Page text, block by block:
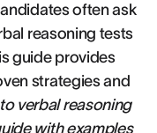
often ask
reasoning tests
guide provides
strategies and
verbal reasoning
with examples